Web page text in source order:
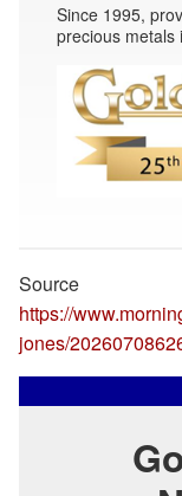
Since 1995,
precious metals
Source
https://
jones/